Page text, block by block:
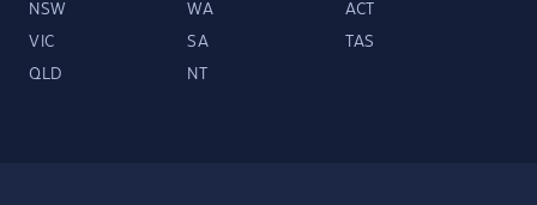
NSW WA ACT
VIC SA TAS
QLD NT